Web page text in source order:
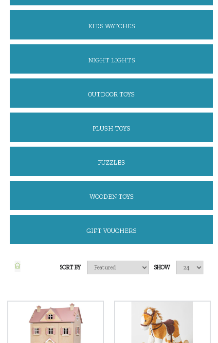
KIDS WATCHES
NIGHT LIGHTS
OUTDOOR TOYS
PLUSH TOYS
PUZZLES
WOODEN TOYS
GIFT VOUCHERS
SHOW
SORT BY